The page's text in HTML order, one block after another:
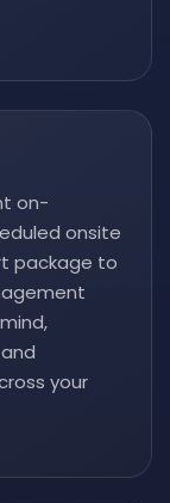
on-
onsite
package to
your